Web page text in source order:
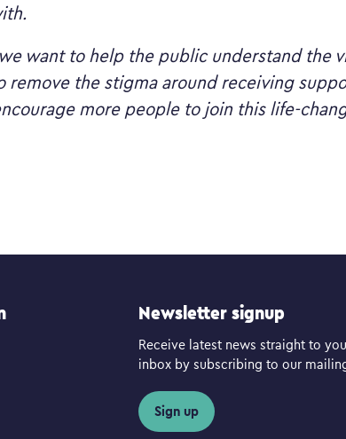
want to help the public understand the
remove the stigma around receiving
more people to join this life-
Newsletter signup
Receive latest news straight to
inbox by subscribing to our
Sign up